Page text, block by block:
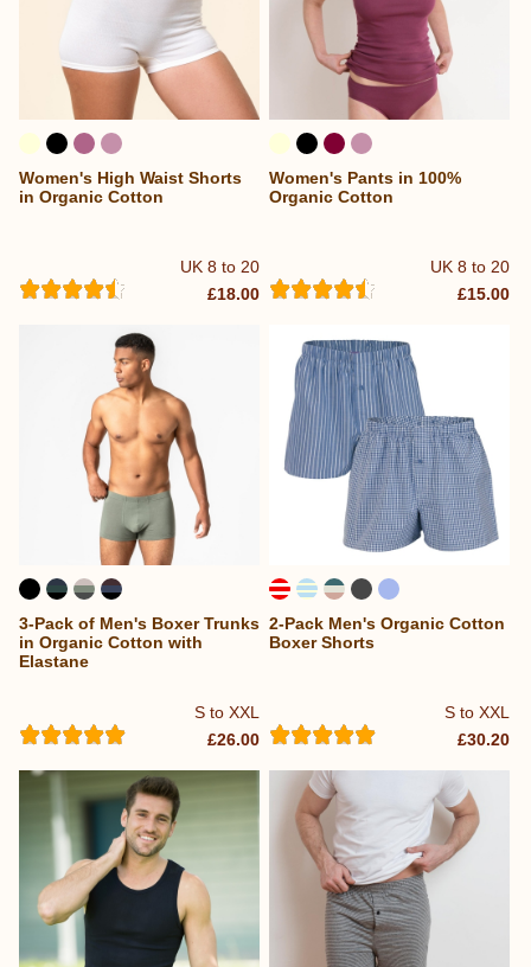
UK 8 to 20
Women's High Waist Shorts
in Organic Cotton
£18.00
UK 8 to 20
Women's Pants in 100%
Organic Cotton
£15.00
S to XXL
3-Pack of Men's Boxer Trunks
in Organic Cotton with
Elastane
£26.00
S to XXL
2-Pack Men's Organic Cotton
Boxer Shorts
£30.20